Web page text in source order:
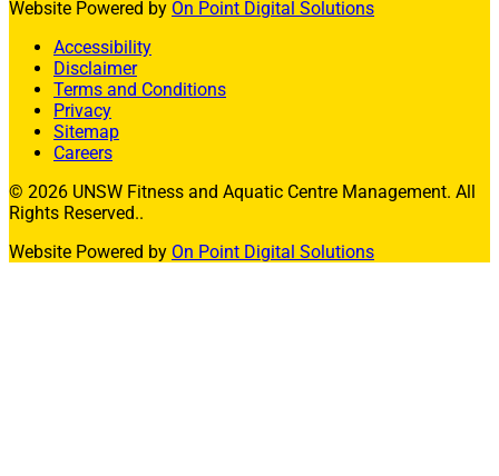
Website Powered by On Point Digital Solutions
Accessibility
Disclaimer
Terms and Conditions
Privacy
Sitemap
Careers
© 2026 UNSW Fitness and Aquatic Centre Management. All
Rights Reserved..
Website Powered by On Point Digital Solutions